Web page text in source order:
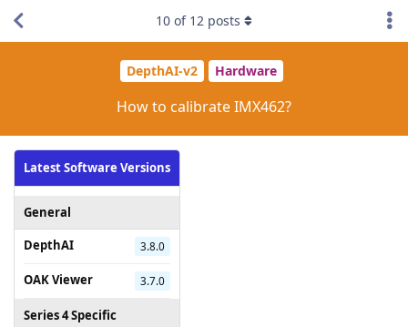
DepthAI-v2 Hardware
How to calibrate IMX462?
Latest Software Versions
General
DepthAI
3.8.0
OAK Viewer 3.7.0
Series 4 Specific
10 of 12 posts